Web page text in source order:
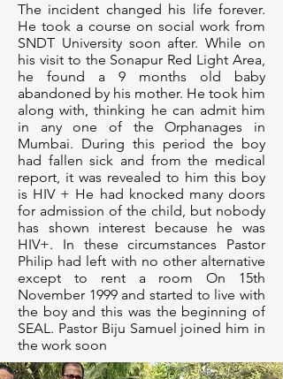
The incident changed his life forever.
He took a course on social work from
SNDT University soon after. While on
his visit to the Sonapur Red Light Area,
he found a 9 months old baby
abandoned by his mother. He took him
along with, thinking he can admit him
in any one of the Orphanages in
Mumbai. During this period the boy
had fallen sick and from the medical
report, it was revealed to him this boy
is HIV + He had knocked many doors
for admission of the child, but nobody
has shown interest because he was
HIV+. In these circumstances Pastor
Philip had left with no other alternative
except to rent a room On 15th
November 1999 and started to live with
the boy and this was the beginning of
SEAL. Pastor Biju Samuel joined him in
the work soon